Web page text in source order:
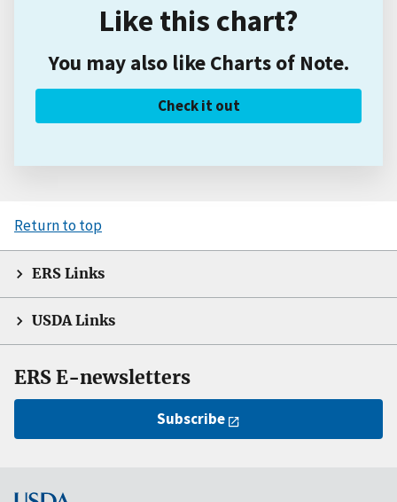
Like this chart?
You may also like Charts of Note.
Check it out
Return to top
ERS Links
USDA Links
ERS E-newsletters
Subscribe